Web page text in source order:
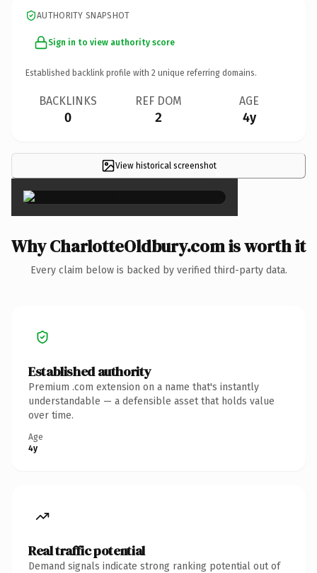
AUTHORITY SNAPSHOT
Sign in to view authority score
Established backlink profile with 2 unique referring domains.
BACKLINKS
0
REF DOM
2
AGE
4y
View historical screenshot×
Why CharlotteOldbury.com is worth it
Every claim below is backed by verified third-party data.
Established authority
Premium .com extension on a name that's instantly
understandable — a defensible asset that holds value
over time.
Age
4y
Real traffic potential
Demand signals indicate strong ranking potential out of